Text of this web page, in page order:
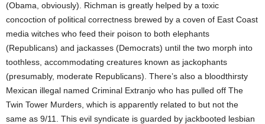
(Obama, obviously). Richman is greatly helped by a toxic
concoction of political correctness brewed by a coven of East Coast
media witches who feed their poison to both elephants
(Republicans) and jackasses (Democrats) until the two morph into
toothless, accommodating creatures known as jackophants
(presumably, moderate Republicans). There’s also a bloodthirsty
Mexican illegal named Criminal Extranjo who has pulled off The
Twin Tower Murders, which is apparently related to but not the
same as 9/11. This evil syndicate is guarded by jackbooted lesbian